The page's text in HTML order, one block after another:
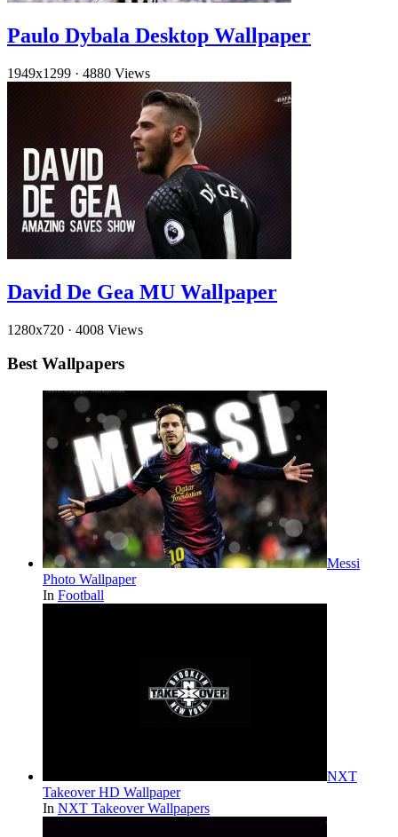
Paulo Dybala Desktop Wallpaper
1949x1299 · 4880 Views
David De Gea MU Wallpaper
1280x720 · 4008 Views
Best Wallpapers
Messi
Photo Wallpaper
In Football
NXT
Takeover HD Wallpaper
In NXT Takeover Wallpapers